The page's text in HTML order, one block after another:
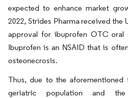
expected to enhance market
2022, Strides Pharma received the
approval for ibuprofen OTC oral
Ibuprofen is an NSAID that is
osteonecrosis.
Thus, due to the aforementioned
geriatric population and